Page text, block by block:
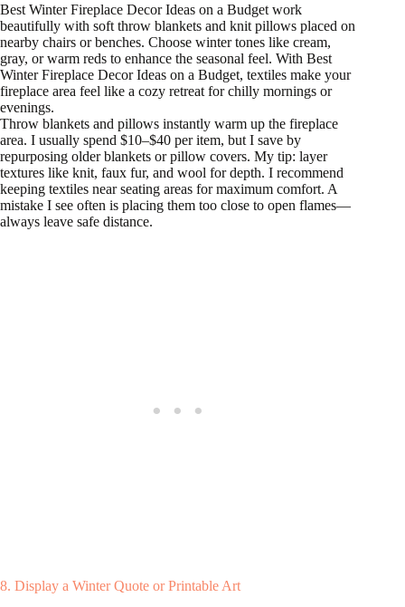
Best Winter Fireplace Decor Ideas on a Budget work
beautifully with soft throw blankets and knit pillows placed on
nearby chairs or benches. Choose winter tones like cream,
gray, or warm reds to enhance the seasonal feel. With Best
Winter Fireplace Decor Ideas on a Budget, textiles make your
fireplace area feel like a cozy retreat for chilly mornings or
evenings.
Throw blankets and pillows instantly warm up the fireplace
area. I usually spend $10–$40 per item, but I save by
repurposing older blankets or pillow covers. My tip: layer
textures like knit, faux fur, and wool for depth. I recommend
keeping textiles near seating areas for maximum comfort. A
mistake I see often is placing them too close to open flames—
always leave safe distance.
8. Display a Winter Quote or Printable Art